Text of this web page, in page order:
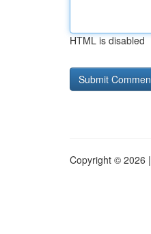
HTML is disabled
Copyright © 2026 |